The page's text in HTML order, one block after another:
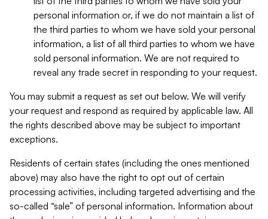
personal information or, if we do not maintain a list of
the third parties to whom we have sold your personal
information, a list of all third parties to whom we have
sold personal information. We are not required to
reveal any trade secret in responding to your request.
You may submit a request as set out below. We will verify
your request and respond as required by applicable law. All
the rights described above may be subject to important
exceptions.
Residents of certain states (including the ones mentioned
above) may also have the right to opt out of certain
processing activities, including targeted advertising and the
so-called “sale” of personal information. Information about